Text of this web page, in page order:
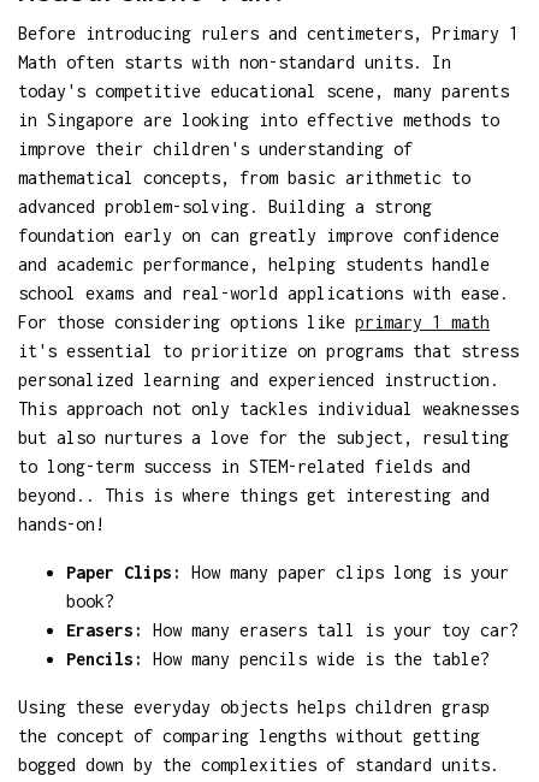
Before introducing rulers and centimeters, Primary 1
Math often starts with non-standard units. In
today's competitive educational scene, many parents
in Singapore are looking into effective methods to
improve their children's understanding of
mathematical concepts, from basic arithmetic to
advanced problem-solving. Building a strong
foundation early on can greatly improve confidence
and academic performance, helping students handle
school exams and real-world applications with ease.
For those considering options like primary 1 math
it's essential to prioritize on programs that stress
personalized learning and experienced instruction.
This approach not only tackles individual weaknesses
but also nurtures a love for the subject, resulting
to long-term success in STEM-related fields and
beyond.. This is where things get interesting and
hands-on!
Paper Clips:
How many paper clips long is your
book?
Erasers:
How many erasers tall is your toy car?
Pencils:
How many pencils wide is the table?
Using these everyday objects helps children grasp
the concept of comparing lengths without getting
bogged down by the complexities of standard units.